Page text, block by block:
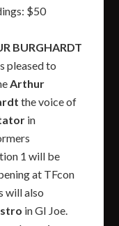
$50
BURGHARDT
pleased to
Arthur
the voice of
in
1 will be
at TFcon
will also
in GI Joe.